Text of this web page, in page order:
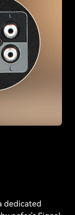
dedicated